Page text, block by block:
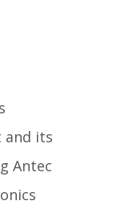
and its
Antec